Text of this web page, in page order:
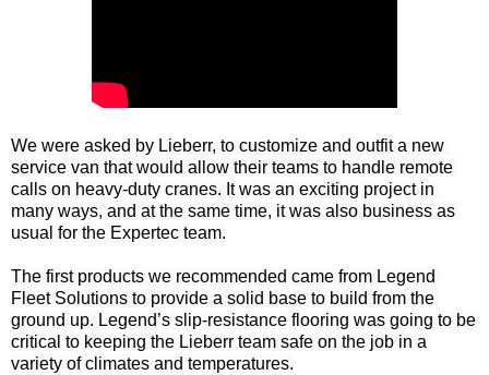
We were asked by Lieberr, to customize and outfit a new
service van that would allow their teams to handle remote
calls on heavy-duty cranes. It was an exciting project in
many ways, and at the same time, it was also business as
usual for the Expertec team.
The first products we recommended came from Legend
Fleet Solutions to provide a solid base to build from the
ground up. Legend’s slip-resistance flooring was going to be
critical to keeping the Lieberr team safe on the job in a
variety of climates and temperatures.